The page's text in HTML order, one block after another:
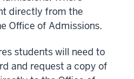
directly from the
Office of Admissions.
students will need to
and request a copy of